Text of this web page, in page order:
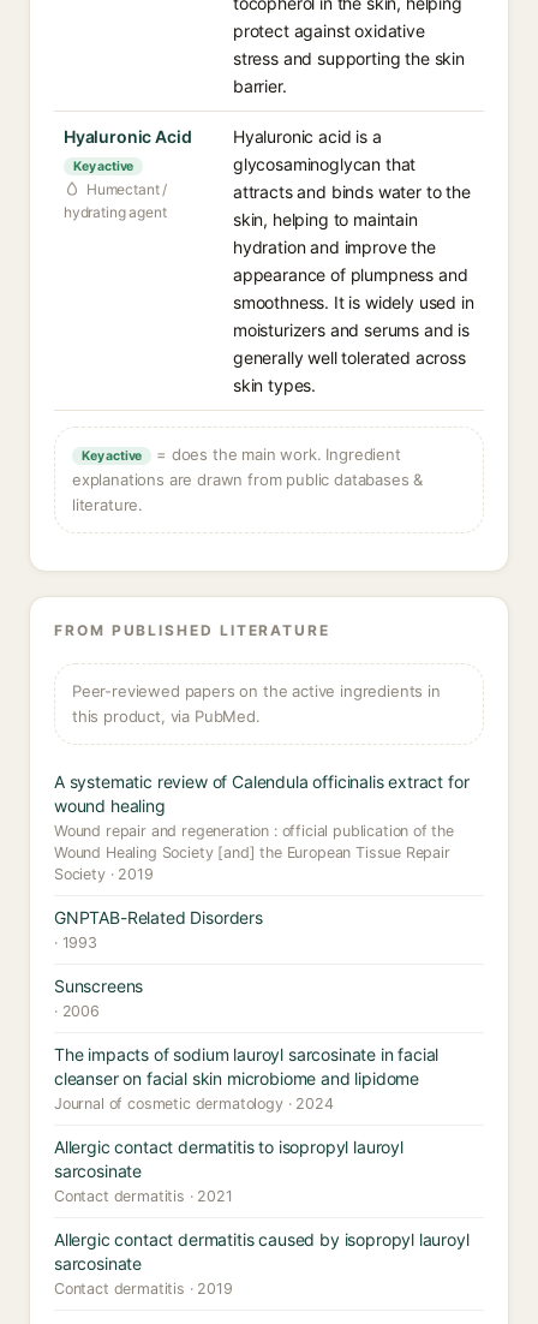
protect against oxidative
stress and supporting the skin
barrier.
Hyaluronic Acid
Key active
Humectant /
hydrating agent
Hyaluronic acid is a
glycosaminoglycan that
attracts and binds water to the
skin, helping to maintain
hydration and improve the
appearance of plumpness and
smoothness. It is widely used in
moisturizers and serums and is
generally well tolerated across
skin types.
Key active
= does the main work. Ingredient
explanations are drawn from public databases &
literature.
FROM PUBLISHED LITERATURE
Peer-reviewed papers on the active ingredients in
this product, via PubMed.
A systematic review of Calendula officinalis extract for
wound healing
Wound repair and regeneration : official publication of the
Wound Healing Society [and] the European Tissue Repair
Society · 2019
GNPTAB-Related Disorders
· 1993
Sunscreens
· 2006
The impacts of sodium lauroyl sarcosinate in facial
cleanser on facial skin microbiome and lipidome
Journal of cosmetic dermatology · 2024
Allergic contact dermatitis to isopropyl lauroyl
sarcosinate
Contact dermatitis · 2021
Allergic contact dermatitis caused by isopropyl lauroyl
sarcosinate
Contact dermatitis · 2019